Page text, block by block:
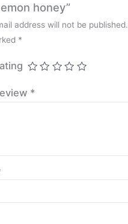
honey”
address will not be published.
*
*